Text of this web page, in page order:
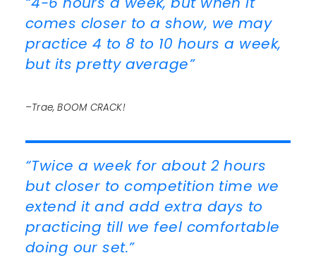
comes closer to a show, we may
practice 4 to 8 to 10 hours a week,
but its pretty average”
–Trae, BOOM CRACK!
“Twice a week for about 2 hours
but closer to competition time we
extend it and add extra days to
practicing till we feel comfortable
doing our set.”